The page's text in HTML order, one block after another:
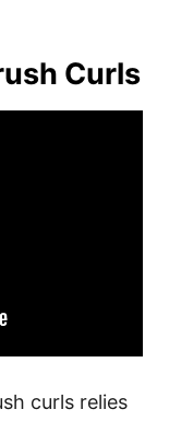
Curls
curls relies